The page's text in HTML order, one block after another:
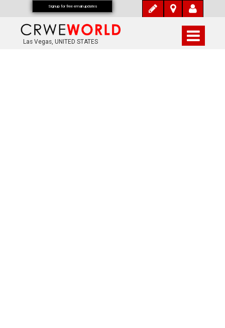
Las Vegas, UNITED STATES
Signup for free email updates